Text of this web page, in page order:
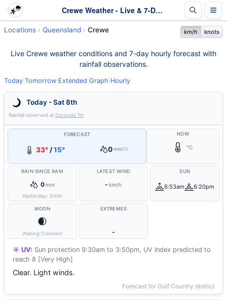
Crewe Weather - Live & 7-Day Forecast | Queensland
Locations Queensland Crewe km/h knots
Live Crewe weather conditions and 7-day hourly forecast with
rainfall observations.
Today Tomorrow Extended Graph Hourly
Today - Sat 8th
Rainfall observed at Dorunda Tm
FORECAST
33° /15° 0 mm0%
NOW
°C
RAIN SINCE 9AM
0mm
Yesterday:0mm
LATEST WIND
- km/h
SUN
6:53am 6:20pm
MOON
🌒
Waning Crescent
EXTREMES
-
☀️ UV: Sun protection 9:30am to 3:50pm, UV Index predicted to
reach 8 [Very High]
Clear. Light winds.
Forecast for Gulf Country district